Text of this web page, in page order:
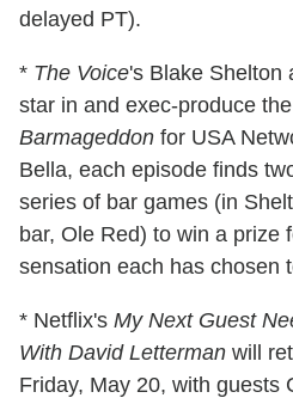
delayed PT).
* The Voice's Blake Shelton
star in and exec-produce
Barmageddon for USA
Bella, each episode finds
series of bar games (in
bar, Ole Red) to win a prize
sensation each has chosen
* Netflix's My Next Guest
With David Letterman will
Friday, May 20, with guests